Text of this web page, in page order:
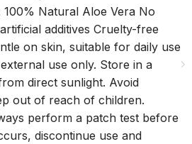
100% Natural Aloe Vera No
additives Cruelty-free
on skin, suitable for daily use
use only. Store in a
direct sunlight. Avoid
out of reach of children.
perform a patch test before
discontinue use and